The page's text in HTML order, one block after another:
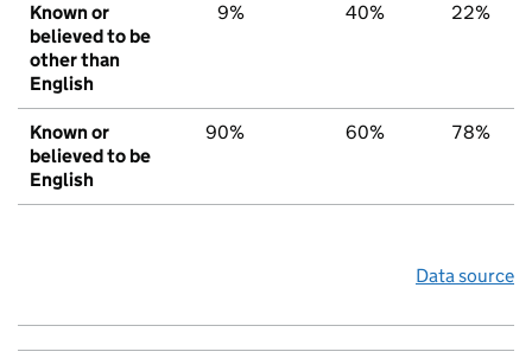
Known or
believed to be
other than
English
9% 40% 22%
Known or
believed to be
English
90% 60% 78%
Data source